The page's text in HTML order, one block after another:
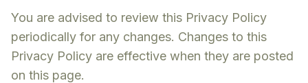
You are advised to review this Privacy Policy
periodically for any changes. Changes to this
Privacy Policy are effective when they are posted
on this page.